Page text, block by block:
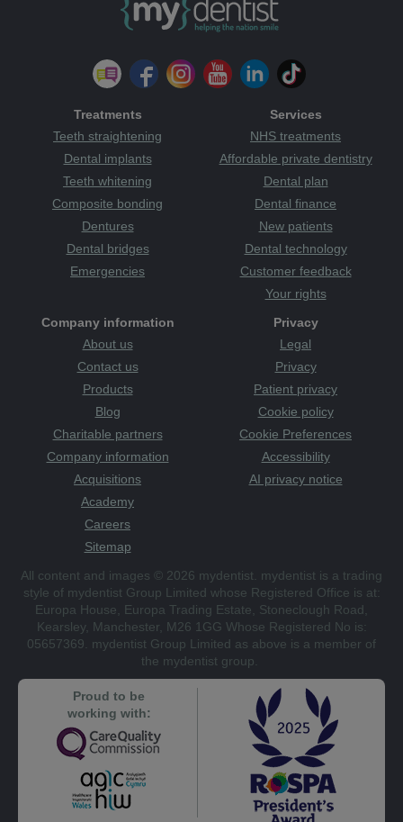
Treatments
Teeth straightening
Dental implants
Teeth whitening
Composite bonding
Dentures
Dental bridges
Emergencies
Services
NHS treatments
Affordable private dentistry
Dental plan
Dental finance
New patients
Dental technology
Customer feedback
Your rights
Company information
About us
Contact us
Products
Blog
Charitable partners
Company information
Acquisitions
Academy
Careers
Sitemap
Privacy
Legal
Privacy
Patient privacy
Cookie policy
Cookie Preferences
Accessibility
AI privacy notice
All content and images © 2026 mydentist. mydentist is a trading
style of mydentist Group Limited whose Registered Office is at:
Europa House, Europa Trading Estate, Stoneclough Road,
Kearsley, Manchester, M26 1GG Whose Registered No is:
05657369. mydentist Group Limited as above is a member of
the mydentist group.
Proud to be
working with: